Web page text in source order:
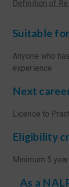
Definition of
Suitable for
Anyone who
experience
Next
Licence to
Eligibility
Minimum 5
As a